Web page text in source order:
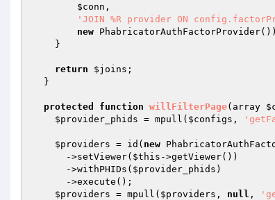
$conn ,
'JOIN %R provider ON
new
return $joins ;
protected function willFilterPage(array
$provider_phids = mpull( $configs ,
$providers = id( new
      ->setViewer(
$this ->getViewer())
      ->withPHIDs(
$provider_phids )
$providers = mpull( $providers , null ,